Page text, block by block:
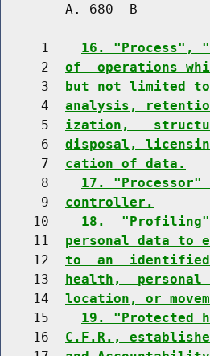
A. 680--B
     1
16. "Process",
     2
of  operations
     3
but not limited
     4
analysis,
     5
ization,
     6
disposal,
     7
cation of data.
     8
17.
     9
controller.
    10
18.  "Profiling"
    11
personal data to
    12
to  an  identified
    13
health,
    14
location, or
    15
19. "Protected
    16
C.F.R.,